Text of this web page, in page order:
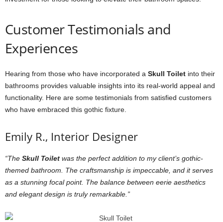
Customer Testimonials and
Experiences
Hearing from those who have incorporated a Skull Toilet into their
bathrooms provides valuable insights into its real-world appeal and
functionality. Here are some testimonials from satisfied customers
who have embraced this gothic fixture.
Emily R., Interior Designer
“The Skull Toilet was the perfect addition to my client’s gothic-
themed bathroom. The craftsmanship is impeccable, and it serves
as a stunning focal point. The balance between eerie aesthetics
and elegant design is truly remarkable.”